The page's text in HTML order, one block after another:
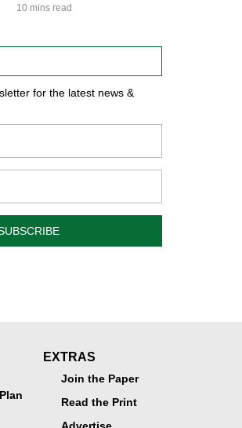
10 mins read
for the latest news &
EXTRAS
Join the Paper
Read the Print